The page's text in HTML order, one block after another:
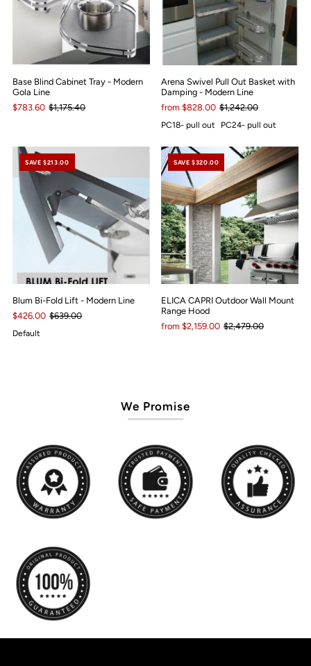
Base Blind Cabinet Tray - Modern
Gola Line
$783.60 $1,175.40
Arena Swivel Pull Out Basket with
Damping - Modern Line
from $828.00 $1,242.00
PC18- pull out PC24- pull out
SAVE $213.00
Blum Bi-Fold Lift - Modern Line
$426.00 $639.00
Default
SAVE $320.00
ELICA CAPRI Outdoor Wall Mount
Range Hood
from $2,159.00 $2,479.00
We Promise